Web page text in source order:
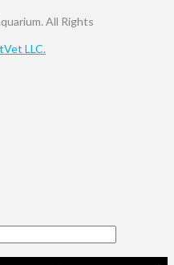
All Rights
LLC.